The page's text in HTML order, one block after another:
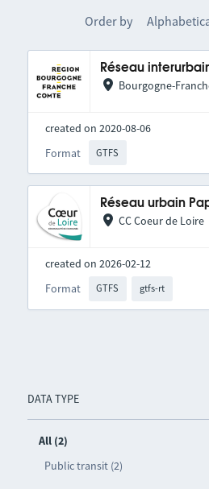
DATA TYPE
All (2)
Public transit (2)
Order by
Réseau
Bourgogne-
created on 2020-08-06
Format
GTFS
Réseau urbain
CC Coeur de Loire
created on 2026-02-12
Format
GTFS gtfs-rt